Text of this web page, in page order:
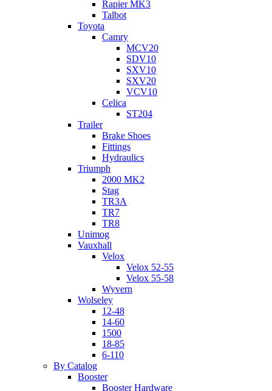
Rapier MK3
Talbot
Toyota
Camry
MCV20
SDV10
SXV10
SXV20
VCV10
Celica
ST204
Trailer
Brake Shoes
Fittings
Hydraulics
Triumph
2000 MK2
Stag
TR3A
TR7
TR8
Unimog
Vauxhall
Velox
Velox 52-55
Velox 55-58
Wyvern
Wolseley
12-48
14-60
1500
18-85
6-110
By Catalog
Booster
Booster Hardware